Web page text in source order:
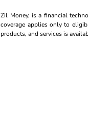
Zil Money, is a financial
coverage applies only to
products, and services is